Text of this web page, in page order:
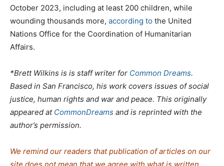
October 2023, including at least 200 children, while
wounding thousands more, according to the United
Nations Office for the Coordination of Humanitarian
Affairs.
*Brett Wilkins is is staff writer for Common Dreams.
Based in San Francisco, his work covers issues of social
justice, human rights and war and peace. This originally
appeared at CommonDreams and is reprinted with the
author’s permission.
We remind our readers that publication of articles on our
site does not mean that we agree with what is written.